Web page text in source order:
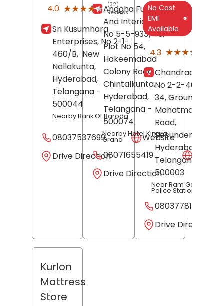
4.0 ★★★★★
★★★★★ (32)
Reviews
Sri Kusumhara
Enterprises, No 2-1-
460/B, New
Nallakunta,
Hyderabad,
Telangana -
500044
Nearby Bank Of Baroda
08037537699
Website
Drive Direction
Anagha Furniture
And Interiors, House
No 5-5-933/45,
Plot No 54,
Hakeemabad
Colony Road,
Chintalkunta,
Hyderabad,
Telangana -
500074
Nearby Hotel Kinara
Grand
08071655419
Drive Direction
No Cost
EMI
Available
4.3 ★★★★★
★★★★★
Chandraas, Shop
No 2-2-40, Old
34, Ground Floor,
Mahatma Gandhi
Road,
Secunderabad,
Hyderabad
Telangana
500003
Near Ram Gopalpet
Police Station
08037781513
Drive Direction
Kurlon
Mattress
Store